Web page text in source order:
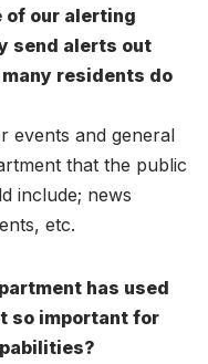
of our alerting
send alerts out
residents do
events and general
that the public
include; news
etc.
has used
so important for